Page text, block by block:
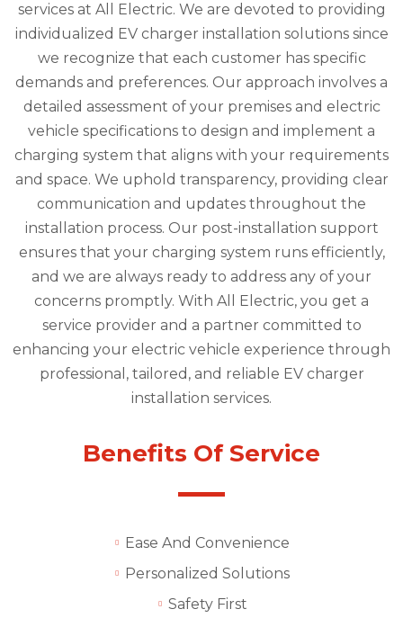
services at All Electric. We are devoted to providing
individualized EV charger installation solutions since
we recognize that each customer has specific
demands and preferences. Our approach involves a
detailed assessment of your premises and electric
vehicle specifications to design and implement a
charging system that aligns with your requirements
and space. We uphold transparency, providing clear
communication and updates throughout the
installation process. Our post-installation support
ensures that your charging system runs efficiently,
and we are always ready to address any of your
concerns promptly. With All Electric, you get a
service provider and a partner committed to
enhancing your electric vehicle experience through
professional, tailored, and reliable EV charger
installation services.
Benefits Of Service
Ease And Convenience
Personalized Solutions
Safety First